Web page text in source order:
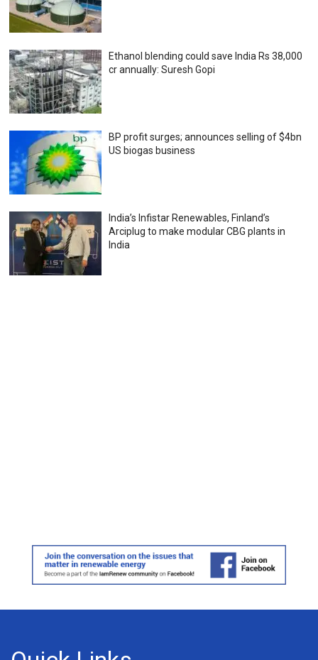
Ethanol blending could save India Rs 38,000
cr annually: Suresh Gopi
BP profit surges; announces selling of $4bn
US biogas business
India’s Infistar Renewables, Finland’s
Arciplug to make modular CBG plants in
India